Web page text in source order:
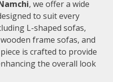
, we offer a wide
to suit every
L-shaped sofas,
frame sofas, and
is crafted to provide
the overall look